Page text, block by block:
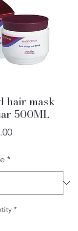
hair mask
500ML
Price
*
*